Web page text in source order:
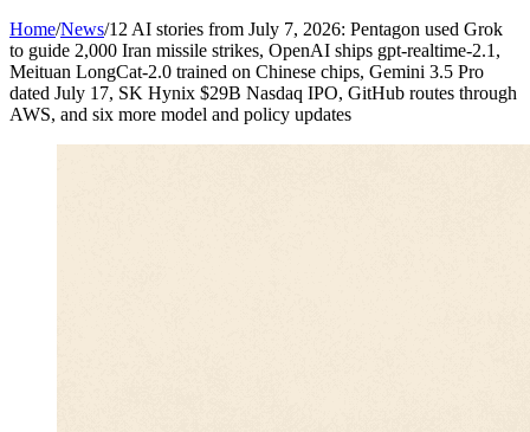
Home/News/12 AI stories from July 7, 2026: Pentagon used Grok
to guide 2,000 Iran missile strikes, OpenAI ships gpt-realtime-2.1,
Meituan LongCat-2.0 trained on Chinese chips, Gemini 3.5 Pro
dated July 17, SK Hynix $29B Nasdaq IPO, GitHub routes through
AWS, and six more model and policy updates